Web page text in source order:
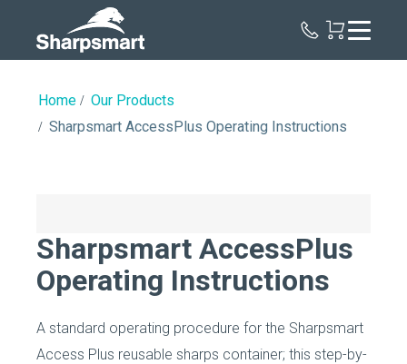
Home
Our Products
Sharpsmart AccessPlus Operating Instructions
Sharpsmart AccessPlus
Operating Instructions
A standard operating procedure for the Sharpsmart
Access Plus reusable sharps container; this step-by-